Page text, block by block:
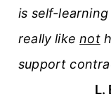
is self-
really likenot
support
L.